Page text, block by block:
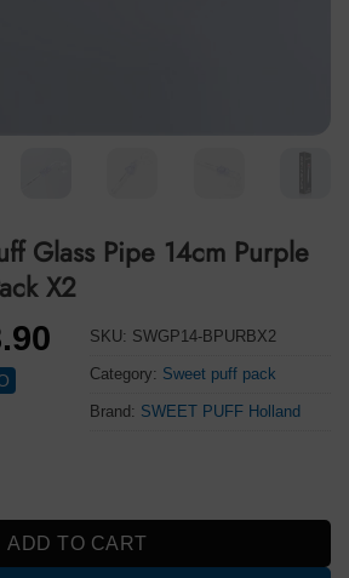
Glass Pipe 14cm Purple
X2
Current
price
SKU: SWGP14-BPURBX2
Category: Sweet puff pack
Brand: SWEET PUFF Holland
Pipe 14cm Purple and Balancer Pack
ADD TO CART